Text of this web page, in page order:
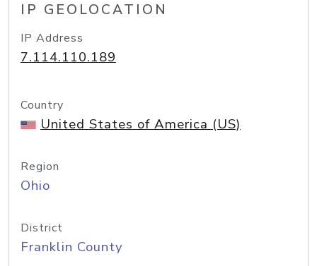
IP GEOLOCATION
IP Address
7.114.110.189
Country
United States of America (US)
Region
Ohio
District
Franklin County